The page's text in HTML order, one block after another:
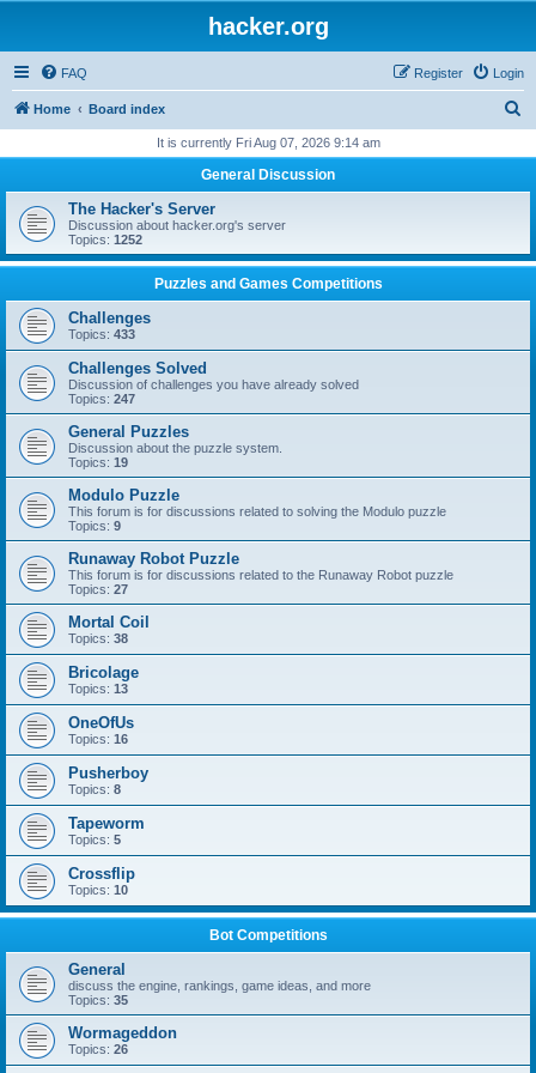
hacker.org
FAQ Login
Register
Home Board index
r
h
It is currently Fri Aug 07, 2026 9:14 am
General Discussion
The Hacker's Server
Discussion about hacker.org's server
Topics: 1252
Puzzles and Games Competitions
Challenges
Topics: 433
Challenges Solved
Discussion of challenges you have already solved
Topics: 247
General Puzzles
Discussion about the puzzle system.
Topics: 19
Modulo Puzzle
This forum is for discussions related to solving the Modulo puzzle
Topics: 9
Runaway Robot Puzzle
This forum is for discussions related to the Runaway Robot puzzle
Topics: 27
Mortal Coil
Topics: 38
Bricolage
Topics: 13
OneOfUs
Topics: 16
Pusherboy
Topics: 8
Tapeworm
Topics: 5
Crossflip
Topics: 10
Bot Competitions
General
discuss the engine, rankings, game ideas, and more
Topics: 35
Wormageddon
Topics: 26